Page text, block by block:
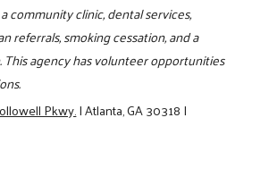
community clinic, dental services,
referrals, smoking cessation, and a
agency has volunteer opportunities
Pkwy.|Atlanta, GA 30318|